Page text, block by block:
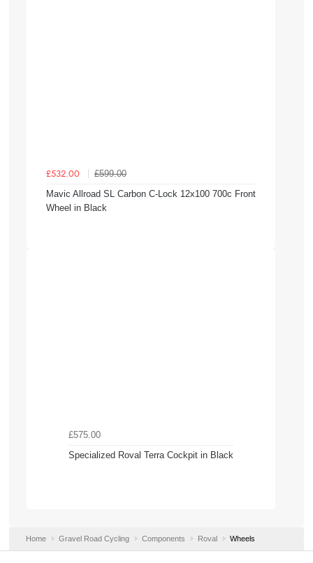
£532.00
£599.00
Mavic Allroad SL Carbon C-Lock 12x100 700c Front
Wheel in Black
£575.00
Specialized Roval Terra Cockpit in Black
Home Gravel Road Cycling Components Roval Wheels